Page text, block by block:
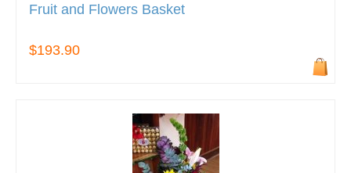
Fruit and Flowers Basket
$193.90